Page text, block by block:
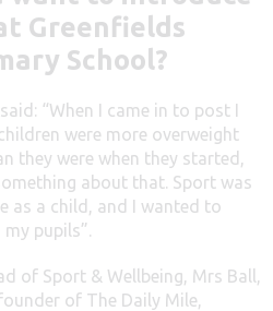
Greenfields
School?
“When I came in to post I
were more overweight
they were when they started,
about that. Sport was
as a child, and I wanted to
pupils”.
of Sport & Wellbeing, Mrs Ball,
of The Daily Mile,